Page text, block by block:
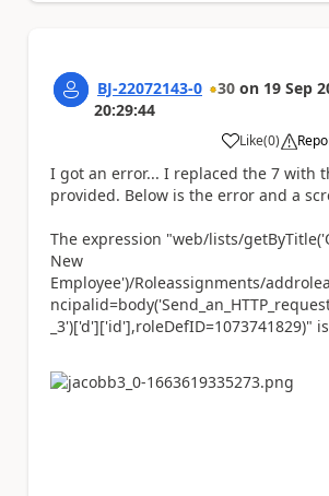
BJ-22072143-0 30 on 19 Sep
20:29:44
Like
a (0)
I got an error... I replaced the 7 with
provided. Below is the error and a
The expression "web/lists/
New
Employee')/Roleassignments/
_3')['d']['id'],roleDefID=1073741829)"